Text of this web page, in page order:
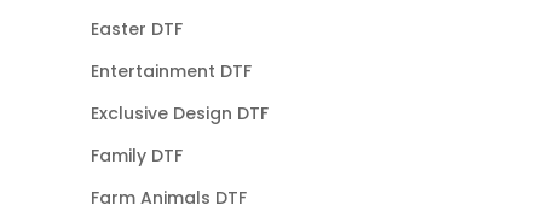
Easter DTF
Entertainment DTF
Exclusive Design DTF
Family DTF
Farm Animals DTF